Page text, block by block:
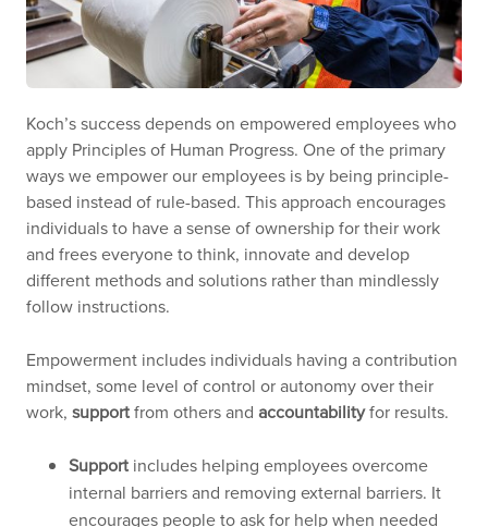
Koch’s success depends on empowered employees who
apply Principles of Human Progress. One of the primary
ways we empower our employees is by being principle-
based instead of rule-based. This approach encourages
individuals to have a sense of ownership for their work
and frees everyone to think, innovate and develop
different methods and solutions rather than mindlessly
follow instructions.
Empowerment includes individuals having a contribution
mindset, some level of control or autonomy over their
work, supportfrom others and accountabilityfor results.
Support includes helping employees overcome
internal barriers and removing external barriers. It
encourages people to ask for help when needed